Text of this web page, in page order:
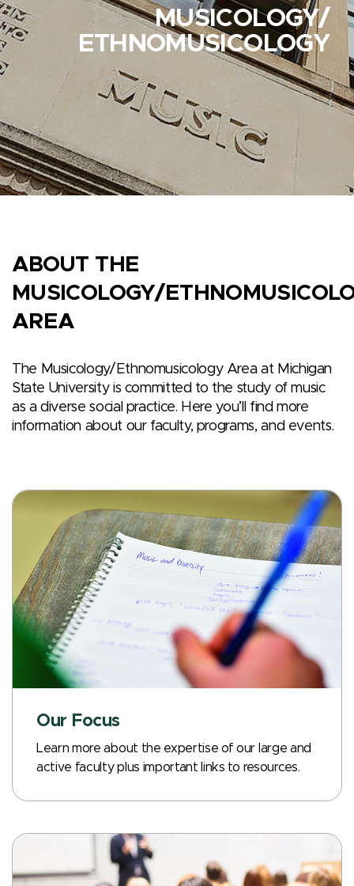
MUSICOLOGY/
ETHNOMUSICOLOGY
ABOUT THE
MUSICOLOGY/
AREA
The Musicology/Ethnomusicology Area at Michigan
State University is committed to the study of music
as a diverse social practice. Here you’ll find more
information about our faculty, programs, and events.
Our Focus
Learn more about the expertise of our large and
active faculty plus important links to resources.